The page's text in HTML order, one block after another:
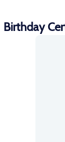
Birthday